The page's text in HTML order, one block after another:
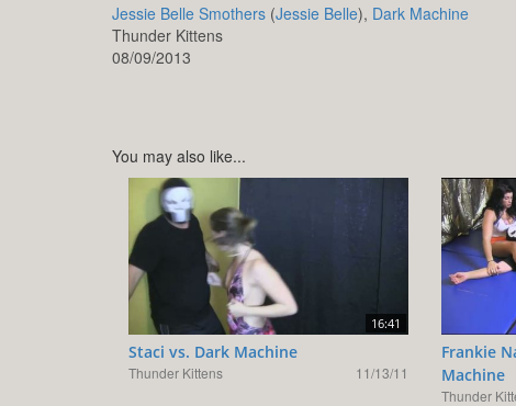
Jessie Belle Smothers (Jessie Belle), Dark Machine
Thunder Kittens
08/09/2013
You may also like...
16:41
Staci vs. Dark Machine
Thunder Kittens 11/13/11
Frankie
Machine
Thunder